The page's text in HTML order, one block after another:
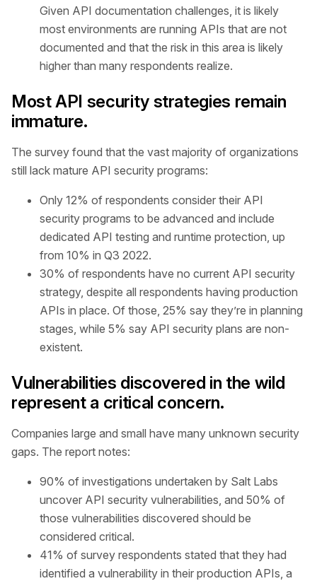
Given API documentation challenges, it is likely
most environments are running APIs that are not
documented and that the risk in this area is likely
higher than many respondents realize.
Most API security strategies remain
immature.
The survey found that the vast majority of organizations
still lack mature API security programs:
Only 12% of respondents consider their API
security programs to be advanced and include
dedicated API testing and runtime protection, up
from 10% in Q3 2022.
30% of respondents have no current API security
strategy, despite all respondents having production
APIs in place. Of those, 25% say they’re in planning
stages, while 5% say API security plans are non-
existent.
Vulnerabilities discovered in the wild
represent a critical concern.
Companies large and small have many unknown security
gaps. The report notes:
90% of investigations undertaken by Salt Labs
uncover API security vulnerabilities, and 50% of
those vulnerabilities discovered should be
considered critical.
41% of survey respondents stated that they had
identified a vulnerability in their production APIs, a